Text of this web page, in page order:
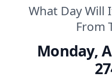
What Day Will
From
Monday,